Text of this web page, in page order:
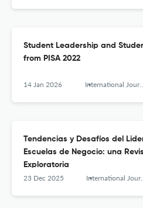
Student Leadership and
from PISA 2022
14 Jan 2026 International Journal of Educational Leadership and Management
Tendencias y Desafíos del
Escuelas de Negocio: una
Exploratoria
23 Dec 2025 International Journal of Educational Leadership and Management